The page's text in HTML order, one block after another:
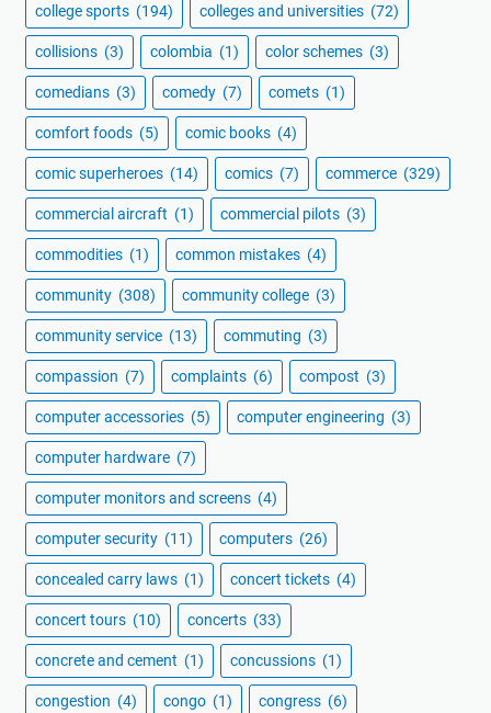
college sports (194) colleges and universities (72)
collisions (3) colombia (1) color schemes (3)
comedians (3) comedy (7) comets (1)
comfort foods (5) comic books (4)
comic superheroes (14) comics (7) commerce (329)
commercial aircraft (1) commercial pilots (3)
commodities (1) common mistakes (4)
community (308) community college (3)
community service (13) commuting (3)
compassion (7) complaints (6) compost (3)
computer accessories (5) computer engineering (3)
computer hardware (7)
computer monitors and screens (4)
computer security (11) computers (26)
concealed carry laws (1) concert tickets (4)
concert tours (10) concerts (33)
concrete and cement (1) concussions (1)
congestion (4) congo (1) congress (6)